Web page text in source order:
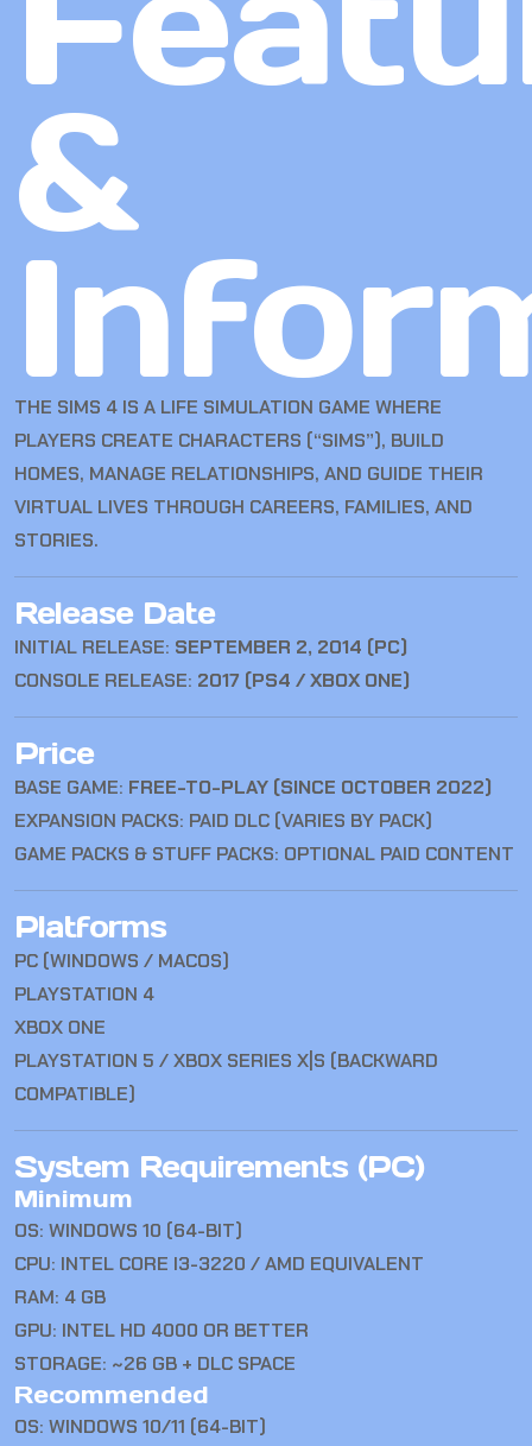
&
THE SIMS 4 IS A LIFE SIMULATION GAME WHERE
PLAYERS CREATE CHARACTERS (“SIMS”), BUILD
HOMES, MANAGE RELATIONSHIPS, AND GUIDE THEIR
VIRTUAL LIVES THROUGH CAREERS, FAMILIES, AND
STORIES.
Release Date
INITIAL RELEASE: SEPTEMBER 2, 2014 (PC)
CONSOLE RELEASE: 2017 (PS4 / XBOX ONE)
Price
BASE GAME: FREE-TO-PLAY (SINCE OCTOBER 2022)
EXPANSION PACKS: PAID DLC (VARIES BY PACK)
GAME PACKS & STUFF PACKS: OPTIONAL PAID CONTENT
Platforms
PC (WINDOWS / MACOS)
PLAYSTATION 4
XBOX ONE
PLAYSTATION 5 / XBOX SERIES X|S (BACKWARD
COMPATIBLE)
System Requirements (PC)
Minimum
OS: WINDOWS 10 (64-BIT)
CPU: INTEL CORE I3-3220 / AMD EQUIVALENT
RAM: 4 GB
GPU: INTEL HD 4000 OR BETTER
STORAGE: ~26 GB + DLC SPACE
Recommended
OS: WINDOWS 10/11 (64-BIT)